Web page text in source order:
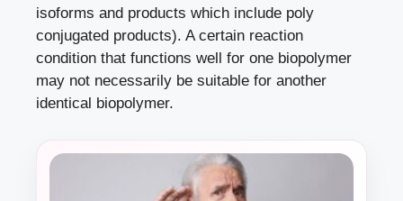
isoforms and products which include poly
conjugated products). A certain reaction
condition that functions well for one biopolymer
may not necessarily be suitable for another
identical biopolymer.